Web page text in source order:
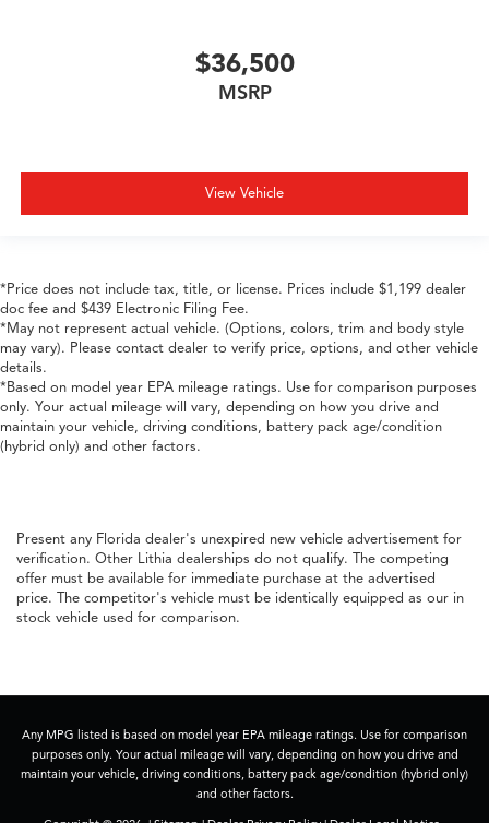
$36,500
MSRP
View Vehicle
*Price does not include tax, title, or license. Prices include $1,199 dealer
doc fee and $439 Electronic Filing Fee.
*May not represent actual vehicle. (Options, colors, trim and body style
may vary). Please contact dealer to verify price, options, and other vehicle
details.
*Based on model year EPA mileage ratings. Use for comparison purposes
only. Your actual mileage will vary, depending on how you drive and
maintain your vehicle, driving conditions, battery pack age/condition
(hybrid only) and other factors.
Present any Florida dealer's unexpired new vehicle advertisement for
verification. Other Lithia dealerships do not qualify. The competing
offer must be available for immediate purchase at the advertised
price. The competitor's vehicle must be identically equipped as our in
stock vehicle used for comparison.
Any MPG listed is based on model year EPA mileage ratings. Use for comparison
purposes only. Your actual mileage will vary, depending on how you drive and
maintain your vehicle, driving conditions, battery pack age/condition (hybrid only)
and other factors.